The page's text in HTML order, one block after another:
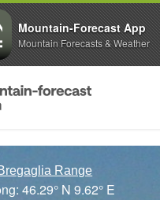
Range
46.29° N 9.62° E
Mountain-Forecast App
Mountain Forecasts & Weather